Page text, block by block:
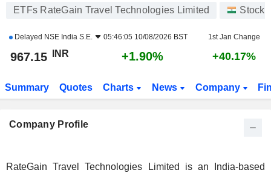
ETFs RateGain Travel Technologies Limited Stocks
Delayed NSE India S.E. 05:46:05 10/08/2026 BST 1st Jan Change
967.15 INR +1.90% +40.17%
Summary Quotes Charts News Company
Company Profile
RateGain Travel Technologies Limited is an India-based